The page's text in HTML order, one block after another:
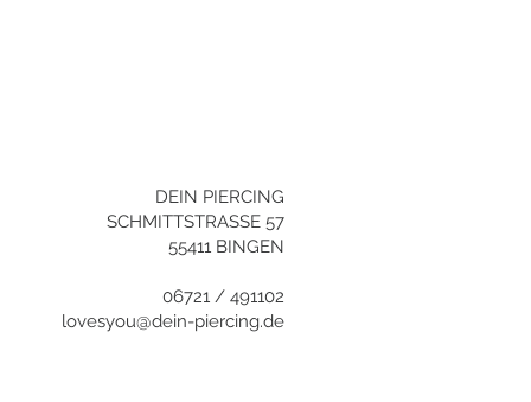
DEIN PIERCING
SCHMITTSTRASSE 57
55411 BINGEN
06721 / 491102
lovesyou@dein-piercing.de